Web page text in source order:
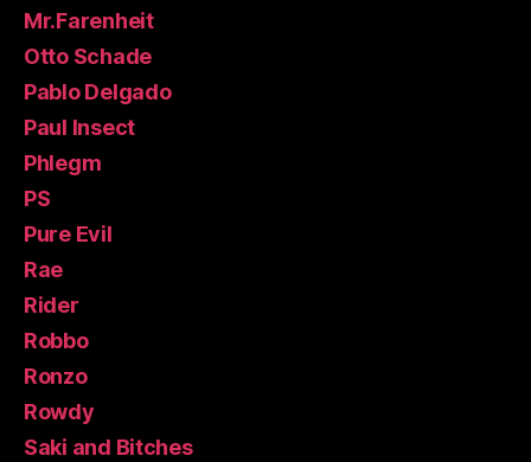
Mr.Farenheit
Otto Schade
Pablo Delgado
Paul Insect
Phlegm
PS
Pure Evil
Rae
Rider
Robbo
Ronzo
Rowdy
Saki and Bitches